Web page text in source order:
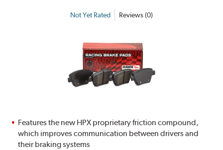
Not Yet Rated Reviews (0)
Features the new HPX proprietary friction compound,
which improves communication between drivers and
their braking systems